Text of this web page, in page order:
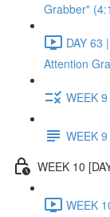
Grabber"
DAY 63
Attention
WEEK
WEEK
WEEK 10
WEEK